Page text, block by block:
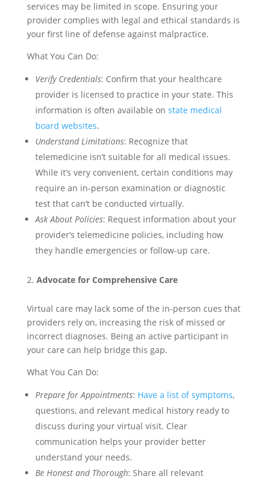
services may be limited in scope. Ensuring your
provider complies with legal and ethical standards is
your first line of defense against malpractice.
What You Can Do:
Verify Credentials: Confirm that your healthcare
provider is licensed to practice in your state. This
information is often available on state medical
board websites.
Understand Limitations: Recognize that
telemedicine isn’t suitable for all medical issues.
While it’s very convenient, certain conditions may
require an in-person examination or diagnostic
test that can’t be conducted virtually.
Ask About Policies: Request information about your
provider’s telemedicine policies, including how
they handle emergencies or follow-up care.
Advocate for Comprehensive Care
Virtual care may lack some of the in-person cues that
providers rely on, increasing the risk of missed or
incorrect diagnoses. Being an active participant in
your care can help bridge this gap.
What You Can Do:
Prepare for Appointments: Have a list of symptoms,
questions, and relevant medical history ready to
discuss during your virtual visit. Clear
communication helps your provider better
understand your needs.
Be Honest and Thorough: Share all relevant